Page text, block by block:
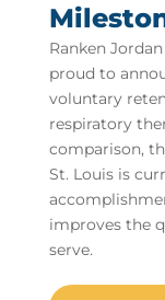
Ranken
proud to
voluntary
respiratory
comparison,
St. Louis is
improves the
serve.